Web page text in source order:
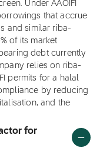
Under AAOIFI
that accrue
and similar riba-
of its market
debt currently
relies on riba-
permits for a halal
by reducing
and the
for